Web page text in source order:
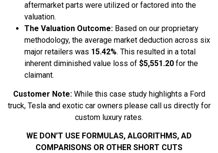
aftermarket parts were utilized or factored into the
valuation.
The Valuation Outcome: Based on our proprietary
methodology, the average market deduction across six
major retailers was 15.42%. This resulted in a total
inherent diminished value loss of $5,551.20 for the
claimant.
Customer Note:While this case study highlights a Ford
truck, Tesla and exotic car owners please call us directly for
custom luxury rates.
WE DON’T USE FORMULAS, ALGORITHMS, AD
COMPARISONS OR OTHER SHORT CUTS